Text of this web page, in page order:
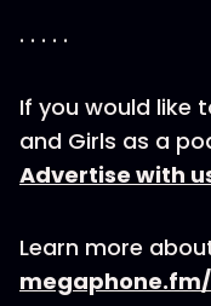
. . . . .
If you would like
and Girls as a
Advertise with
Learn more